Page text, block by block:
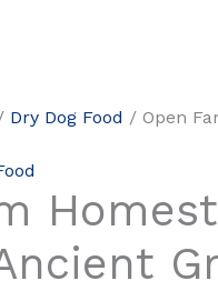
Dry Dog Food / Open